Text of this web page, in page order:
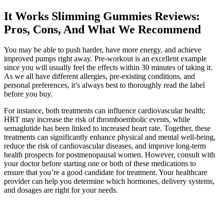
It Works Slimming Gummies Reviews:
Pros, Cons, And What We Recommend
You may be able to push harder, have more energy, and achieve
improved pumps right away. Pre-workout is an excellent example
since you will usually feel the effects within 30 minutes of taking it.
As we all have different allergies, pre-existing conditions, and
personal preferences, it’s always best to thoroughly read the label
before you buy.
For instance, both treatments can influence cardiovascular health;
HRT may increase the risk of thromboembolic events, while
semaglutide has been linked to increased heart rate. Together, these
treatments can significantly enhance physical and mental well-being,
reduce the risk of cardiovascular diseases, and improve long-term
health prospects for postmenopausal women. However, consult with
your doctor before starting one or both of these medications to
ensure that you’re a good candidate for treatment. Your healthcare
provider can help you determine which hormones, delivery systems,
and dosages are right for your needs.